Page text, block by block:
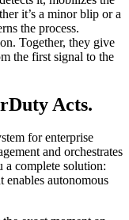
it’s a minor blip or a
the process.
Together, they give
the first signal to the
Acts.
for enterprise
and orchestrates
a complete solution:
autonomous